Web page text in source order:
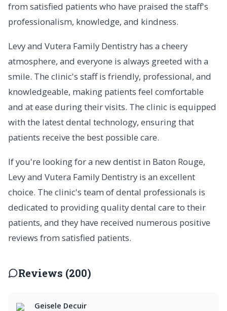
from satisfied patients who have praised the staff's
professionalism, knowledge, and kindness.
Levy and Vutera Family Dentistry has a cheery
atmosphere, and everyone is always greeted with a
smile. The clinic's staff is friendly, professional, and
knowledgeable, making patients feel comfortable
and at ease during their visits. The clinic is equipped
with the latest dental technology, ensuring that
patients receive the best possible care.
If you're looking for a new dentist in Baton Rouge,
Levy and Vutera Family Dentistry is an excellent
choice. The clinic's team of dental professionals is
dedicated to providing quality dental care to their
patients, and they have received numerous positive
reviews from satisfied patients.
Reviews (200)
Geisele Decuir